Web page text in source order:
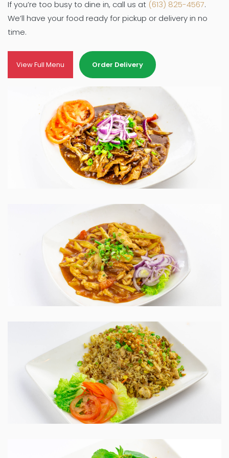
If you’re too busy to dine in, call us at (613) 825-4567.
We’ll have your food ready for pickup or delivery in no
time.
View Full Menu Order Delivery